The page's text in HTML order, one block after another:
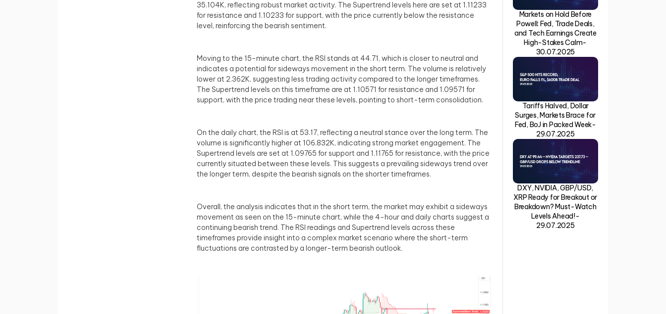
35.104K, reflecting robust market activity. The Supertrend levels here are set at 1.11233
for resistance and 1.10233 for support, with the price currently below the resistance
level, reinforcing the bearish sentiment.
Moving to the 15-minute chart, the RSI stands at 44.71, which is closer to neutral and
indicates a potential for sideways movement in the short term. The volume is relatively
lower at 2.362K, suggesting less trading activity compared to the longer timeframes.
The Supertrend levels on this timeframe are at 1.10571 for resistance and 1.09571 for
support, with the price trading near these levels, pointing to short-term consolidation.
On the daily chart, the RSI is at 53.17, reflecting a neutral stance over the long term. The
volume is significantly higher at 106.832K, indicating strong market engagement. The
Supertrend levels are set at 1.09765 for support and 1.11765 for resistance, with the price
currently situated between these levels. This suggests a prevailing sideways trend over
the longer term, despite the bearish signals on the shorter timeframes.
Overall, the analysis indicates that in the short term, the market may exhibit a sideways
movement as seen on the 15-minute chart, while the 4-hour and daily charts suggest a
continuing bearish trend. The RSI readings and Supertrend levels across these
timeframes provide insight into a complex market scenario where the short-term
fluctuations are contrasted by a longer-term bearish outlook.
Markets on Hold Before
Powell: Fed, Trade Deals,
and Tech Earnings Create
High-Stakes Calm-
30.07.2025
Tariffs Halved, Dollar
Surges, Markets Brace for
Fed, BoJ in Packed Week-
29.07.2025
DXY, NVIDIA, GBP/USD,
XRP Ready for Breakout or
Breakdown? Must-Watch
Levels Ahead!-
29.07.2025